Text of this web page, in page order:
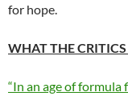
for hope.
WHAT THE CRITICS
“In an age of